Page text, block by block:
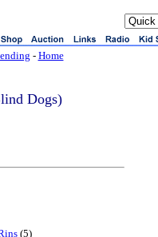
- Home
Dogs)
(5)